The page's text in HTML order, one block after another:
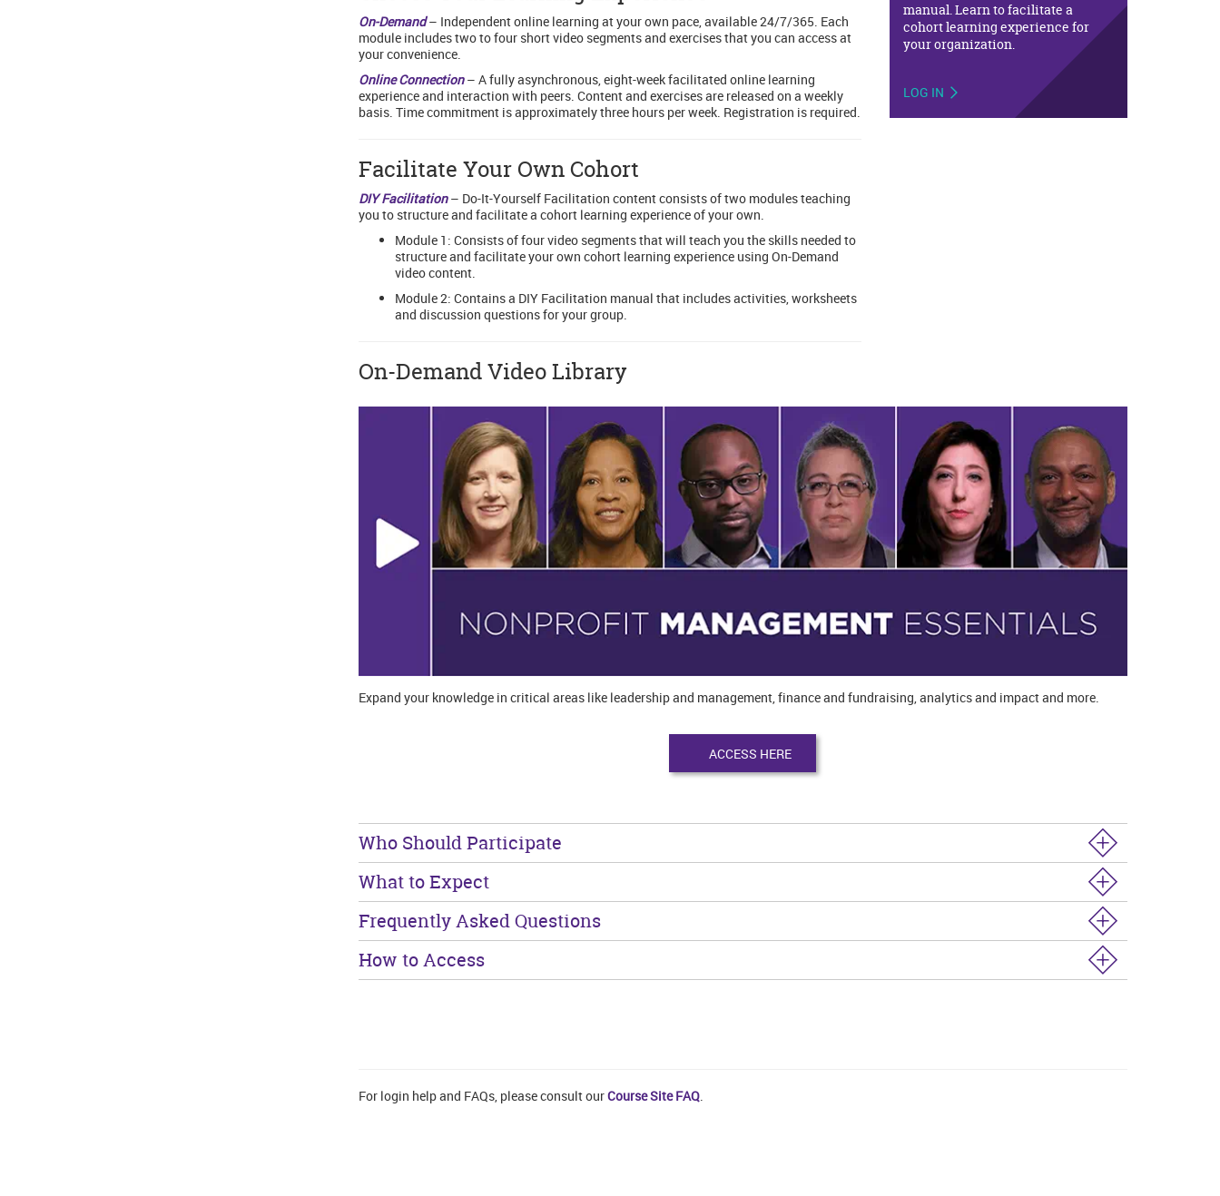
On-Demand– Independent online learning at your own pace, available 24/7/365. Each
module includes two to four short video segments and exercises that you can access at
your convenience.
Online Connection– A fully asynchronous, eight-week facilitated online learning
experience and interaction with peers. Content and exercises are released on a weekly
basis. Time commitment is approximately three hours per week. Registration is required.
Facilitate Your Own Cohort
DIY Facilitation– Do-It-Yourself Facilitation content consists of two modules teaching
you to structure and facilitate a cohort learning experience of your own.
Module 1: Consists of four video segments that will teach you the skills needed to
structure and facilitate your own cohort learning experience using On-Demand
video content.
Module 2: Contains a DIY Facilitation manual that includes activities, worksheets
and discussion questions for your group.
On-Demand Video Library
manual. Learn to facilitate a
cohort learning experience for
your organization.
LOG IN
Expand your knowledge in critical areas like leadership and management, finance and fundraising, analytics and impact and more.
ACCESS HERE
Who Should Participate
What to Expect
Frequently Asked Questions
How to Access
For login help and FAQs, please consult ourCourse Site FAQ.